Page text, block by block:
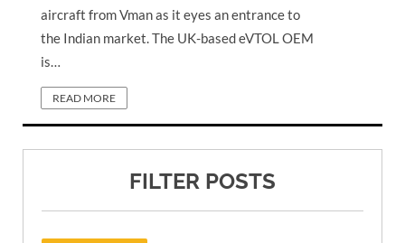
aircraft from Vman as it eyes an entrance to
the Indian market. The UK-based eVTOL OEM
is…
READ MORE
FILTER POSTS